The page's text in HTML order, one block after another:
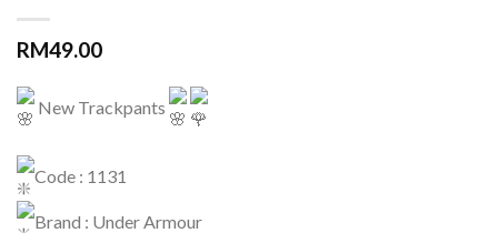
RM49.00
New Trackpants
Code : 1131
Brand : Under Armour